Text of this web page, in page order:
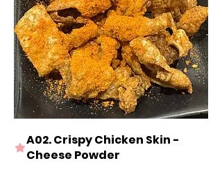
A02. Crispy Chicken Skin -
Cheese Powder